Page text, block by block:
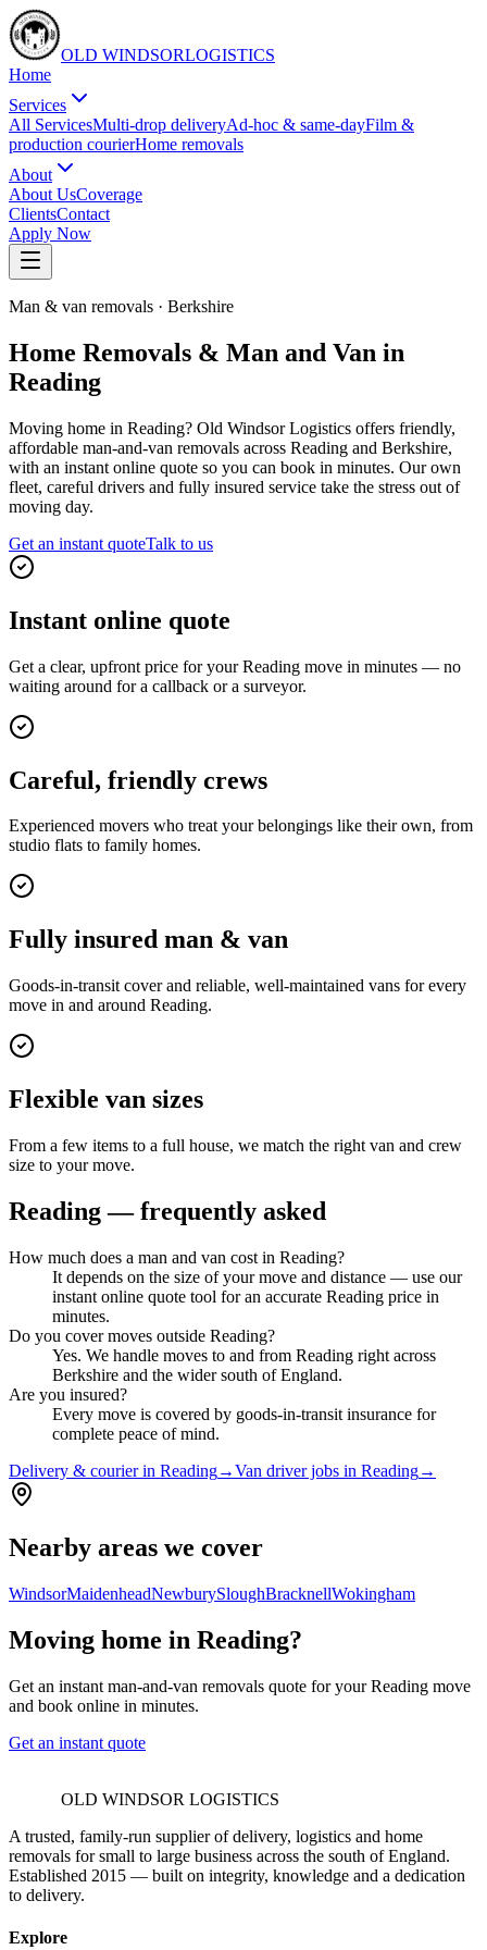
OLD WINDSORLOGISTICS
Home
Services
All ServicesMulti-drop deliveryAd-hoc & same-dayFilm &
production courierHome removals
About
About UsCoverage
ClientsContact
Apply Now
Man & van removals · Berkshire
Home Removals & Man and Van in
Reading
Moving home in Reading? Old Windsor Logistics offers friendly,
affordable man-and-van removals across Reading and Berkshire,
with an instant online quote so you can book in minutes. Our own
fleet, careful drivers and fully insured service take the stress out of
moving day.
Get an instant quoteTalk to us
Instant online quote
Get a clear, upfront price for your Reading move in minutes — no
waiting around for a callback or a surveyor.
Careful, friendly crews
Experienced movers who treat your belongings like their own, from
studio flats to family homes.
Fully insured man & van
Goods-in-transit cover and reliable, well-maintained vans for every
move in and around Reading.
Flexible van sizes
From a few items to a full house, we match the right van and crew
size to your move.
Reading— frequently asked
How much does a man and van cost in Reading?
It depends on the size of your move and distance — use our
instant online quote tool for an accurate Reading price in
minutes.
Do you cover moves outside Reading?
Yes. We handle moves to and from Reading right across
Berkshire and the wider south of England.
Are you insured?
Every move is covered by goods-in-transit insurance for
complete peace of mind.
Delivery & courier in Reading→Van driver jobs in Reading→
Nearby areas we cover
WindsorMaidenheadNewburySloughBracknellWokingham
Moving home in Reading?
Get an instant man-and-van removals quote for your Reading move
and book online in minutes.
Get an instant quote
OLD WINDSOR LOGISTICS
A trusted, family-run supplier of delivery, logistics and home
removals for small to large business across the south of England.
Established 2015 — built on integrity, knowledge and a dedication
to delivery.
Explore